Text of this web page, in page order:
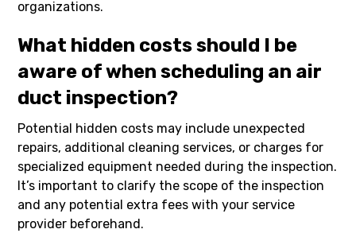
organizations.
What hidden costs should I be
aware of when scheduling an air
duct inspection?
Potential hidden costs may include unexpected
repairs, additional cleaning services, or charges for
specialized equipment needed during the inspection.
It’s important to clarify the scope of the inspection
and any potential extra fees with your service
provider beforehand.